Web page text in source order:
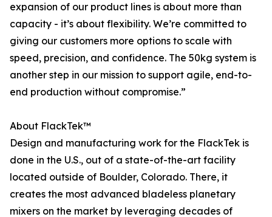
expansion of our product lines is about more than
capacity - it’s about flexibility. We’re committed to
giving our customers more options to scale with
speed, precision, and confidence. The 50kg system is
another step in our mission to support agile, end-to-
end production without compromise.”
About FlackTek™
Design and manufacturing work for the FlackTek is
done in the U.S., out of a state-of-the-art facility
located outside of Boulder, Colorado. There, it
creates the most advanced bladeless planetary
mixers on the market by leveraging decades of